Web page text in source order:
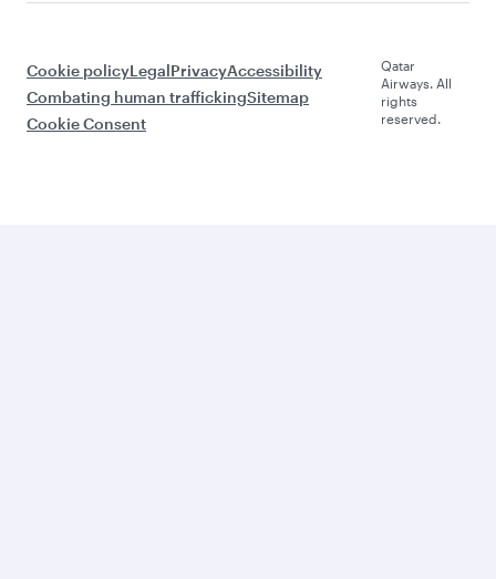
Cookie policyLegalPrivacyAccessibility
Combating human traffickingSitemap
Cookie Consent
Qatar
Airways. All
rights
reserved.